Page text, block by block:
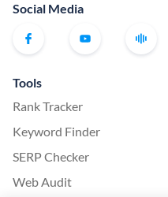
Social Media
Tools
Rank Tracker
Keyword Finder
SERP Checker
Web Audit